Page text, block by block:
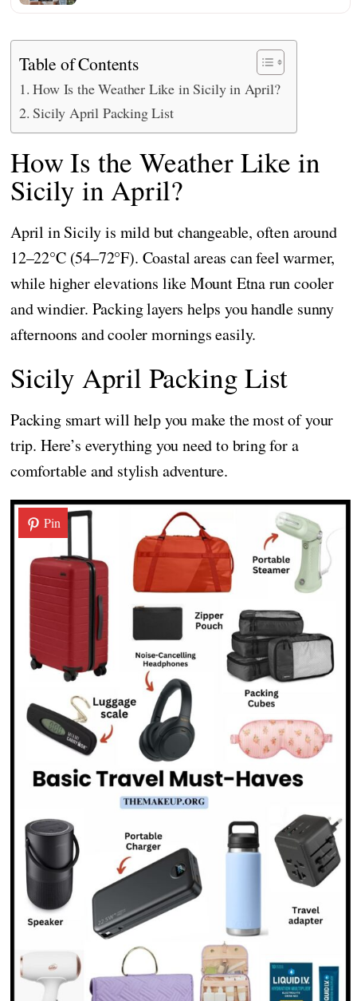
Table of Contents
How Is the Weather Like in Sicily in April?
Sicily April Packing List
How Is the Weather Like in
Sicily in April?
April in Sicily is mild but changeable, often around
12–22°C (54–72°F). Coastal areas can feel warmer,
while higher elevations like Mount Etna run cooler
and windier. Packing layers helps you handle sunny
afternoons and cooler mornings easily.
Sicily April Packing List
Packing smart will help you make the most of your
trip. Here’s everything you need to bring for a
comfortable and stylish adventure.
Pin